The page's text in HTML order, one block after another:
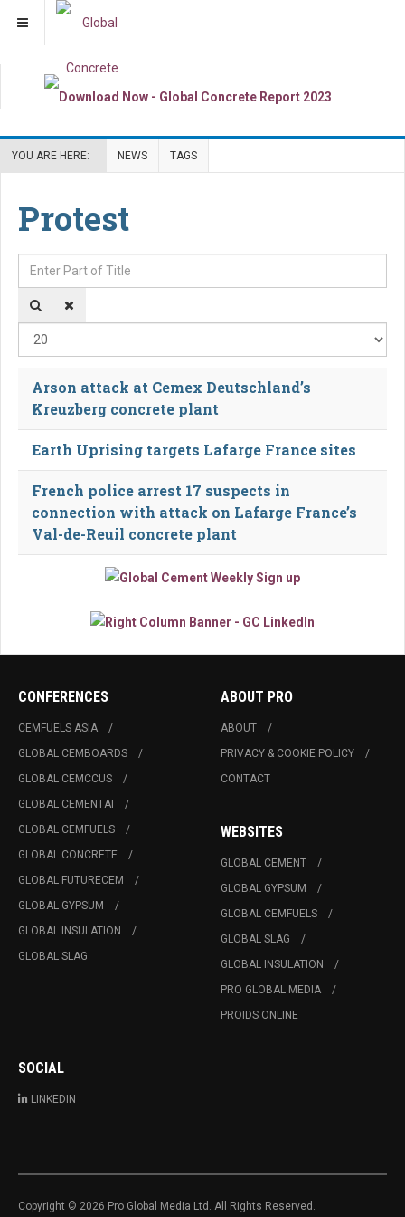
YOU ARE HERE: NEWS TAGS
Protest
Enter Part of Title
Arson attack at Cemex Deutschland’s
Kreuzberg concrete plant
Earth Uprising targets Lafarge France sites
French police arrest 17 suspects in
connection with attack on Lafarge France’s
Val-de-Reuil concrete plant
CONFERENCES
CEMFUELS ASIA
GLOBAL CEMBOARDS
GLOBAL CEMCCUS
GLOBAL CEMENTAI
GLOBAL CEMFUELS
GLOBAL CONCRETE
GLOBAL FUTURECEM
GLOBAL GYPSUM
GLOBAL INSULATION
GLOBAL SLAG
ABOUT PRO
ABOUT
PRIVACY & COOKIE POLICY
CONTACT
WEBSITES
GLOBAL CEMENT
GLOBAL GYPSUM
GLOBAL CEMFUELS
GLOBAL SLAG
GLOBAL INSULATION
PRO GLOBAL MEDIA
PROIDS ONLINE
SOCIAL
LINKEDIN
Copyright © 2026 Pro Global Media Ltd. All Rights Reserved.